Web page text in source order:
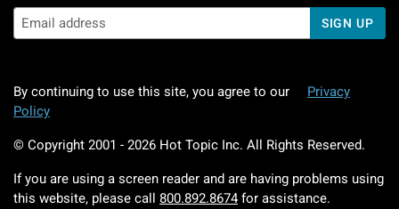
SIGN UP
By continuing to use this site, you agree to our
Privacy
Policy
© Copyright 2001 - 2026 Hot Topic Inc. All Rights Reserved.
If you are using a screen reader and are having problems using
this website, please call 800.892.8674 for assistance.